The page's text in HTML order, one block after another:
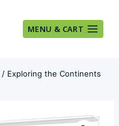
MENU & CART
/ Exploring the Continents